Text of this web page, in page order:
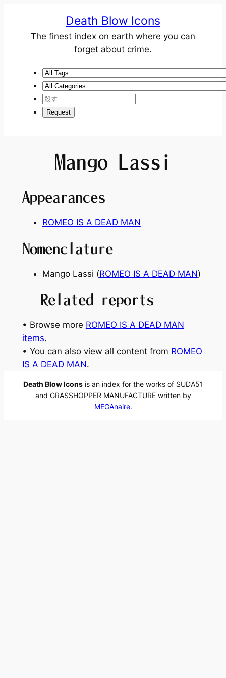
Death Blow Icons
The finest index on earth where you can
forget about crime.
Mango Lassi
Appearances
ROMEO IS A DEAD MAN
Nomenclature
Mango Lassi (ROMEO IS A DEAD MAN)
Related reports
• Browse more ROMEO IS A DEAD MAN
items.
• You can also view all content from ROMEO
IS A DEAD MAN.
Death Blow Iconsis an index for the works of SUDA51
and GRASSHOPPER MANUFACTURE written by
MEGAnaire.